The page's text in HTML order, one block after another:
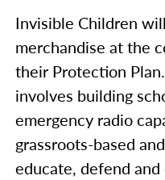
Invisible Children
merchandise at the
their Protection
involves building
emergency radio
grassroots-based
educate, defend